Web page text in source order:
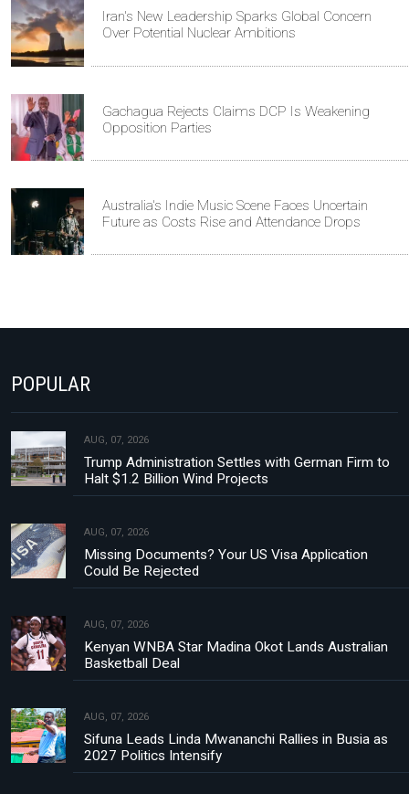
Iran's New Leadership Sparks Global Concern
Over Potential Nuclear Ambitions
Gachagua Rejects Claims DCP Is Weakening
Opposition Parties
Australia's Indie Music Scene Faces Uncertain
Future as Costs Rise and Attendance Drops
POPULAR
AUG, 07, 2026
Trump Administration Settles with German Firm to
Halt $1.2 Billion Wind Projects
AUG, 07, 2026
Missing Documents? Your US Visa Application
Could Be Rejected
AUG, 07, 2026
Kenyan WNBA Star Madina Okot Lands Australian
Basketball Deal
AUG, 07, 2026
Sifuna Leads Linda Mwananchi Rallies in Busia as
2027 Politics Intensify